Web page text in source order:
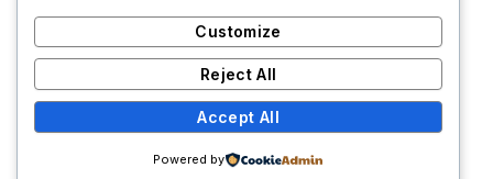
Customize
Reject All
Accept All
Powered by